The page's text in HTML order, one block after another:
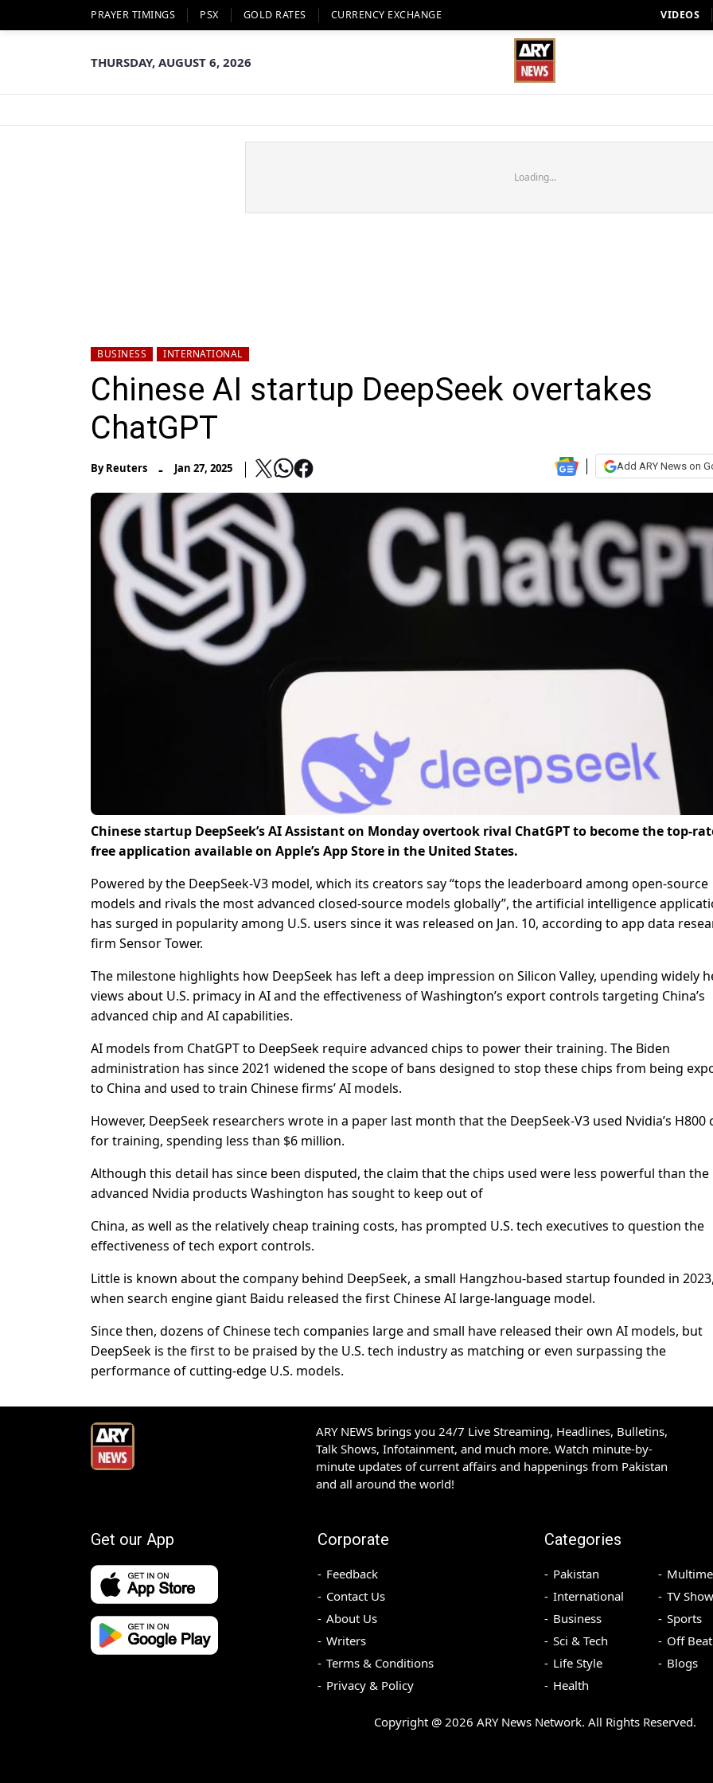
PRAYER TIMINGS PSX GOLD RATES CURRENCY EXCHANGE VIDEOS
THURSDAY, AUGUST 6, 2026
Loading...
BUSINESS INTERNATIONAL
Chinese AI startup DeepSeek overtakes
ChatGPT
ByReuters - Jan 27, 2025 Add ARY News on
Chinese startup DeepSeek’s AI Assistant on Monday overtook rival ChatGPT to become the top-
free application available on Apple’s App Store in the United States.
Powered by the DeepSeek-V3 model, which its creators say “tops the leaderboard among open-source
models and rivals the most advanced closed-source models globally”, the artificial intelligence
has surged in popularity among U.S. users since it was released on Jan. 10, according to app data
firm Sensor Tower.
The milestone highlights how DeepSeek has left a deep impression on Silicon Valley, upending widely
views about U.S. primacy in AI and the effectiveness of Washington’s export controls targeting China’s
advanced chip and AI capabilities.
AI models from ChatGPT to DeepSeek require advanced chips to power their training. The Biden
administration has since 2021 widened the scope of bans designed to stop these chips from being
to China and used to train Chinese firms’ AI models.
However, DeepSeek researchers wrote in a paper last month that the DeepSeek-V3 used Nvidia’s H800
for training, spending less than $6 million.
Although this detail has since been disputed, the claim that the chips used were less powerful than
advanced Nvidia products Washington has sought to keep out of
China, as well as the relatively cheap training costs, has prompted U.S. tech executives to question the
effectiveness of tech export controls.
Little is known about the company behind DeepSeek, a small Hangzhou-based startup founded in 2023,
when search engine giant Baidu released the first Chinese AI large-language model.
Since then, dozens of Chinese tech companies large and small have released their own AI models, but
DeepSeek is the first to be praised by the U.S. tech industry as matching or even surpassing the
performance of cutting-edge U.S. models.
ARY NEWS brings you 24/7 Live Streaming, Headlines, Bulletins,
Talk Shows, Infotainment, and much more. Watch minute-by-
minute updates of current affairs and happenings from Pakistan
and all around the world!
Get our App Corporate
Feedback
Contact Us
About Us
Writers
Terms & Conditions
Privacy & Policy
Categories
Pakistan
International
Business
Sci & Tech
Life Style
Health
TV
Sports
Off Beat
Blogs
Copyright @ 2026 ARY News Network. All Rights Reserved.